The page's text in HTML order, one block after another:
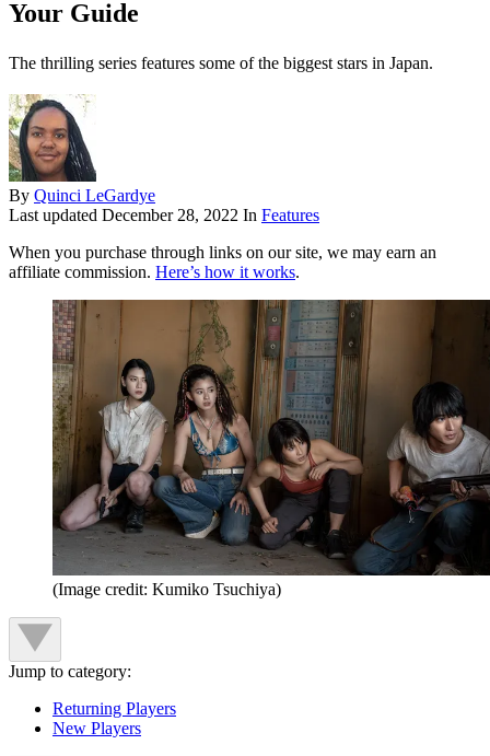
Your Guide
The thrilling series features some of the biggest stars in Japan.
By Quinci LeGardye
Last updated December 28, 2022 In Features
When you purchase through links on our site, we may earn an
affiliate commission. Here’s how it works.
(Image credit: Kumiko Tsuchiya)
Jump to category:
Returning Players
New Players